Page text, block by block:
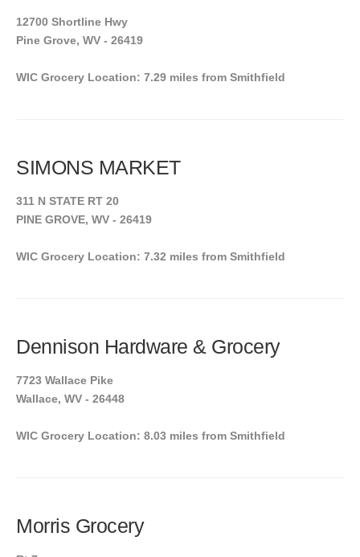
12700 Shortline Hwy
Pine Grove, WV - 26419
WIC Grocery Location: 7.29 miles from Smithfield
SIMONS MARKET
311 N STATE RT 20
PINE GROVE, WV - 26419
WIC Grocery Location: 7.32 miles from Smithfield
Dennison Hardware & Grocery
7723 Wallace Pike
Wallace, WV - 26448
WIC Grocery Location: 8.03 miles from Smithfield
Morris Grocery